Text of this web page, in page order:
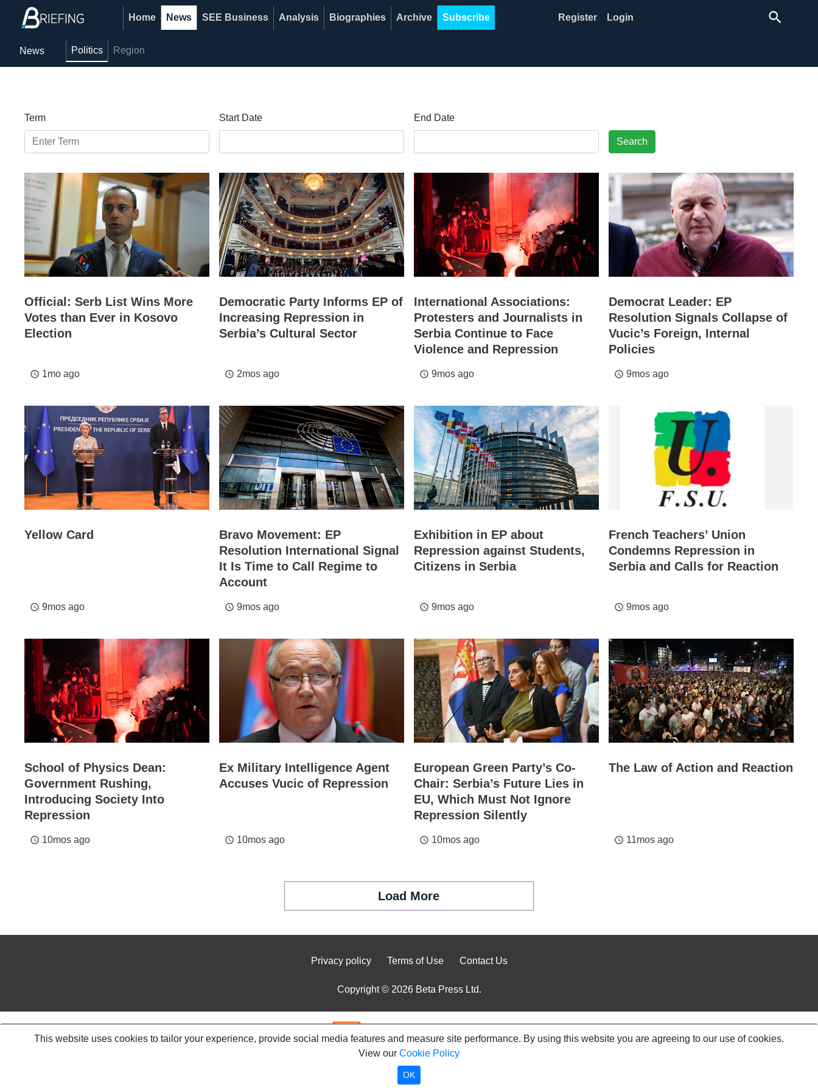
Home News SEE Business Analysis Biographies Archive Subscribe Register Login search
News Politics Region
Term Start Date End Date
Search
Official: Serb List Wins More
Votes than Ever in Kosovo
Election
access_time 1mo ago
Democratic Party Informs EP of
Increasing Repression in
Serbia’s Cultural Sector
access_time 2mos ago
International Associations:
Protesters and Journalists in
Serbia Continue to Face
Violence and Repression
access_time 9mos ago
Democrat Leader: EP
Resolution Signals Collapse of
Vucic’s Foreign, Internal
Policies
access_time 9mos ago
Yellow Card
access_time 9mos ago
Bravo Movement: EP
Resolution International Signal
It Is Time to Call Regime to
Account
access_time 9mos ago
Exhibition in EP about
Repression against Students,
Citizens in Serbia
access_time 9mos ago
French Teachers’ Union
Condemns Repression in
Serbia and Calls for Reaction
access_time 9mos ago
School of Physics Dean:
Government Rushing,
Introducing Society Into
Repression
access_time 10mos ago
Ex Military Intelligence Agent
Accuses Vucic of Repression
access_time 10mos ago
European Green Party’s Co-
Chair: Serbia’s Future Lies in
EU, Which Must Not Ignore
Repression Silently
access_time 10mos ago
The Law of Action and Reaction
access_time 11mos ago
Load More
Privacy policy Terms of Use Contact Us
Copyright © 2026 Beta Press Ltd.
This website uses cookies to tailor your experience, provide social media features and measure site performance. By using this website you are agreeing to our use of cookies.
View our Cookie Policy
OK